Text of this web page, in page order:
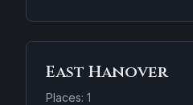
East Hanover
Places: 1